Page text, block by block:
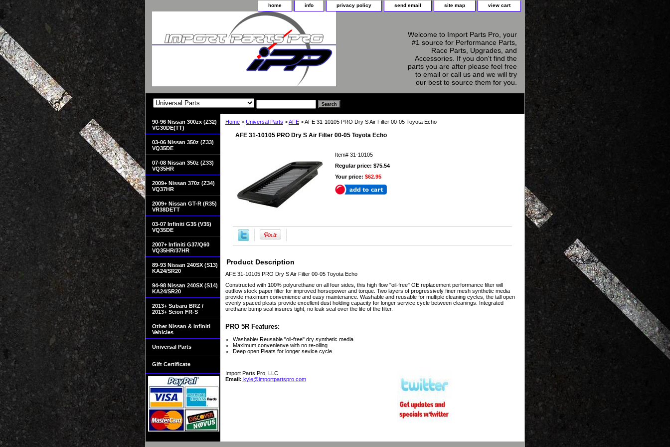
home info privacy policy send email site map view cart
Welcome to Import Parts Pro, your
#1 source for Performance Parts,
Race Parts, Upgrades, and
Accessories. If you don't find the
parts you are after please feel free
to email or call us and we will try
our best to source them for you.
Home > Universal Parts >AFE > AFE 31-10105 PRO Dry S Air Filter 00-05 Toyota Echo
AFE 31-10105 PRO Dry S Air Filter 00-05 Toyota Echo
Item# 31-10105
Regular price: $75.54
Your price: $62.95
Product Description
AFE 31-10105 PRO Dry S Air Filter 00-05 Toyota Echo
Constructed with 100% polyurethane on all four sides, this high flow "oil-free" OE replacement performance filter will
outflow stock paper filter for improved horsepower and torque. Two layers of progressively finer mesh synthetic media
provide maximum convenience and easy maintenance. Washable and reusable for multiple cleaning cycles, the tall open
evenly spaced pleats provide excellent dust holding capacity for longer service cycle between cleanings. Integrated
urethane bump seal insures tight, no leak seal over the life of the filter.
PRO 5R Features:
Washable/ Reusable "oil-free" dry synthetic media
Maximum convenienve with no re-oiling
Deep open Pleats for longer sevice cycle
Import Parts Pro, LLC
Email: kyle@importpartspro.com
90-96 Nissan 300zx (Z32)
VG30DE(TT)
03-06 Nissan 350z (Z33)
VQ35DE
07-08 Nissan 350z (Z33)
VQ35HR
2009+ Nissan 370z (Z34)
VQ37HR
2009+ Nissan GT-R (R35)
VR38DETT
03-07 Infiniti G35 (V35)
VQ35DE
2007+ Infiniti G37/Q60
VQ35HR/37HR
89-93 Nissan 240SX (S13)
KA24/SR20
94-98 Nissan 240SX (S14)
KA24/SR20
2013+ Subaru BRZ /
2013+ Scion FR-S
Other Nissan & Infiniti
Vehicles
Universal Parts
Gift Certificate